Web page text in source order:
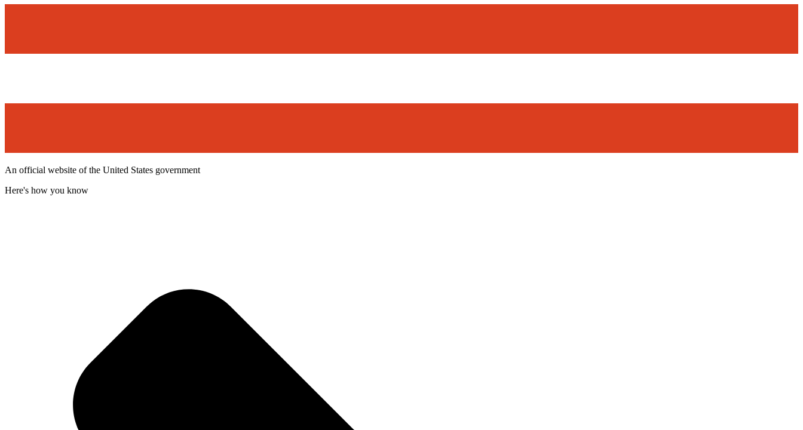
An official website of the United States government
Here's how you know